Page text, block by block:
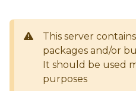
This server
packages and/or
It should be used
purposes